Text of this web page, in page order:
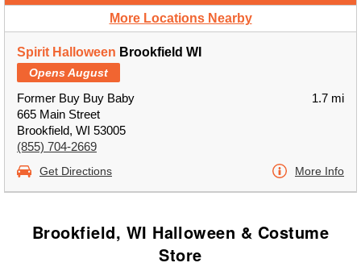
More Locations Nearby
Spirit Halloween Brookfield WI
Opens August
Former Buy Buy Baby
665 Main Street
Brookfield, WI 53005
(855) 704-2669
1.7 mi
Get Directions More Info
Brookfield, WI Halloween & Costume
Store